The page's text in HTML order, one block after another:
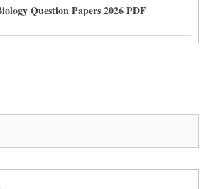
Question Papers 2026 PDF